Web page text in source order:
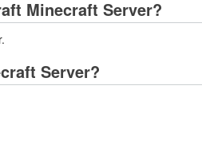
Minecraft Server?
Server?